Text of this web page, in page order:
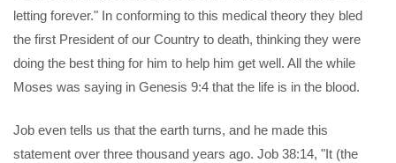
letting forever." In conforming to this medical theory they bled
the first President of our Country to death, thinking they were
doing the best thing for him to help him get well. All the while
Moses was saying in Genesis 9:4 that the life is in the blood.
Job even tells us that the earth turns, and he made this
statement over three thousand years ago. Job 38:14, "It (the